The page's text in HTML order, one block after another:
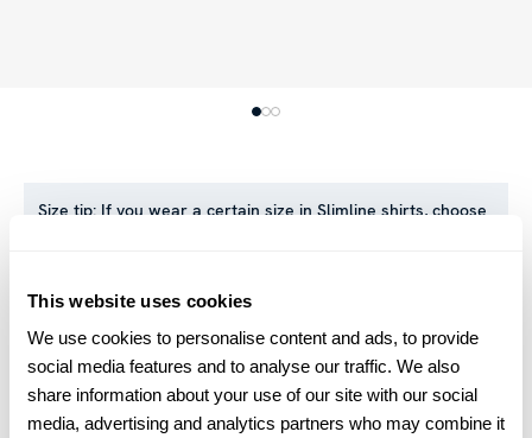
This website uses cookies
We use cookies to personalise content and ads, to provide
social media features and to analyse our traffic. We also
share information about your use of our site with our social
media, advertising and analytics partners who may combine it
Size tip: If you wear a certain size in Slimline shirts, choose
Product information
This patterned hankie is made of cotton and linen.
Measurements 33 cm x 33 cm.